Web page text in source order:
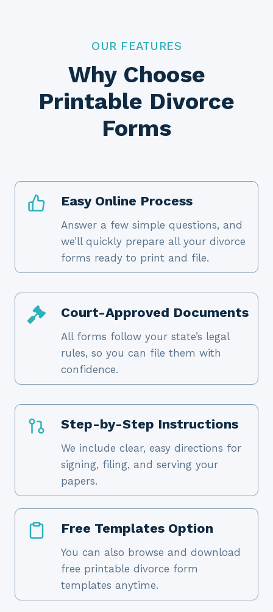
OUR FEATURES
Why Choose
Printable Divorce
Forms
Easy Online Process
Answer a few simple questions, and
we’ll quickly prepare all your divorce
forms ready to print and file.
Court-Approved Documents
All forms follow your state’s legal
rules, so you can file them with
confidence.
Step-by-Step Instructions
We include clear, easy directions for
signing, filing, and serving your
papers.
Free Templates Option
You can also browse and download
free printable divorce form
templates anytime.